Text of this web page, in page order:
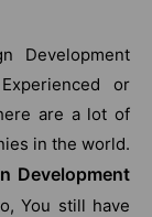
Development
or
are a lot of
in the world.
Development
You still have